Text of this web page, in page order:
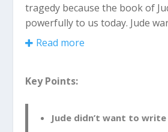
tragedy because the book of
powerfully to us today. Jude
dangers we face in our church
in the early Christian church.
letter in the Bible.
Read more
Key Points:
Jude didn’t want to